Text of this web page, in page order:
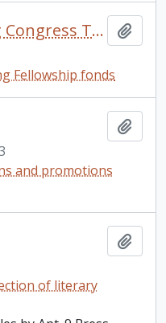
International Camping Congress Tarragona, Spain
Fellowship fonds
and promotions
of literary